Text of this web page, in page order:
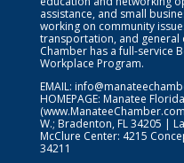
assistance, and small
working on community
transportation, and general
Chamber has a full-service
Workplace Program.
EMAIL:
HOMEPAGE: Manatee
W.; Bradenton, FL 34205 |
McClure Center: 4215
34211